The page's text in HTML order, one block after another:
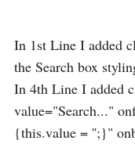
In 1st Line I added
the Search box
In 4th Line I added
value="Search..."
{this.value = '';}"